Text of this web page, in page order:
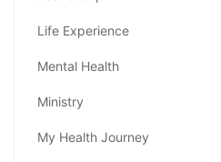
Life Experience
Mental Health
Ministry
My Health Journey